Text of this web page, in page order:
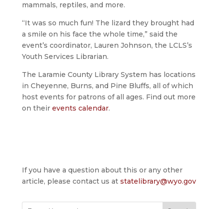
mammals, reptiles, and more.
“It was so much fun! The lizard they brought had
a smile on his face the whole time,” said the
event’s coordinator, Lauren Johnson, the LCLS’s
Youth Services Librarian.
The Laramie County Library System has locations
in Cheyenne, Burns, and Pine Bluffs, all of which
host events for patrons of all ages. Find out more
on their events calendar.
If you have a question about this or any other
article, please contact us at statelibrary@wyo.gov